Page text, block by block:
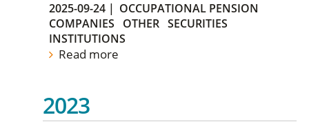
2025-09-24 | OCCUPATIONAL PENSION
COMPANIES
OTHER SECURITIES
INSTITUTIONS
Read more
2023